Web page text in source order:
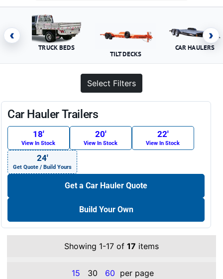
‹
TRUCK BEDS
TILT DECKS
CAR HAULERS
›
Select Filters
Car Hauler Trailers
18′
View In Stock
20′
View In Stock
22′
View In Stock
24′
Get Quote / Build Yours
Get a Car Hauler Quote
Build Your Own
Showing 1-17 of 17 items
15 30 60 per page